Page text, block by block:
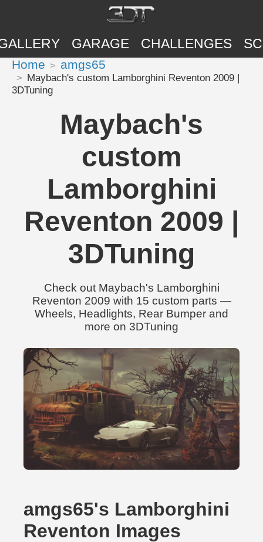
GARAGE CHALLENGES
Home amgs65
Maybach's custom Lamborghini Reventon 2009 |
3DTuning
Maybach's
custom
Lamborghini
Reventon 2009 |
3DTuning
Check out Maybach's Lamborghini
Reventon 2009 with 15 custom parts —
Wheels, Headlights, Rear Bumper and
more on 3DTuning
amgs65's Lamborghini
Reventon Images